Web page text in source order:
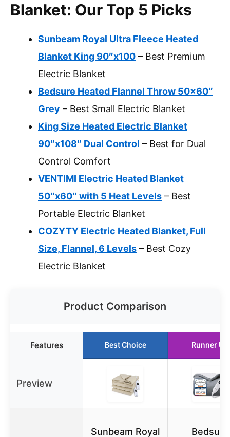
Blanket: Our Top 5 Picks
Sunbeam Royal Ultra Fleece Heated
Blanket King 90″x100 – Best Premium
Electric Blanket
Bedsure Heated Flannel Throw 50×60″
Grey – Best Small Electric Blanket
King Size Heated Electric Blanket
90″x108″ Dual Control – Best for Dual
Control Comfort
VENTIMI Electric Heated Blanket
50″x60″ with 5 Heat Levels – Best
Portable Electric Blanket
COZYTY Electric Heated Blanket, Full
Size, Flannel, 6 Levels – Best Cozy
Electric Blanket
Product Comparison
Features Best Choice Runner Up
Preview
Sunbeam Royal Bedsure